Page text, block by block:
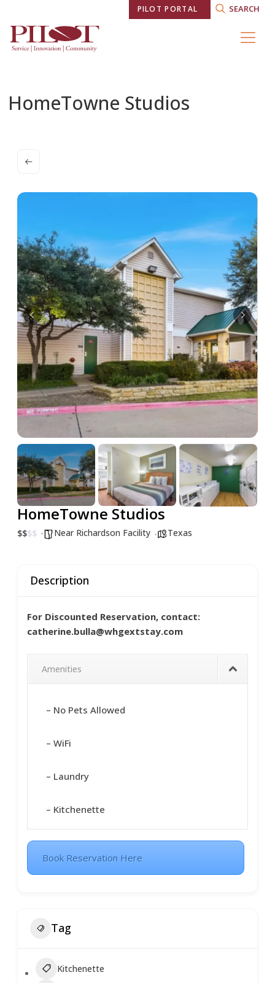
SEARCH
PILOT PORTAL
HomeTowne Studios
HomeTowne Studios
$$$$ Near Richardson Facility Texas
Description
For Discounted Reservation, contact:
catherine.bulla@whgextstay.com
Amenities
– No Pets Allowed
– WiFi
– Laundry
– Kitchenette
Book Reservation Here
Tag
Kitchenette